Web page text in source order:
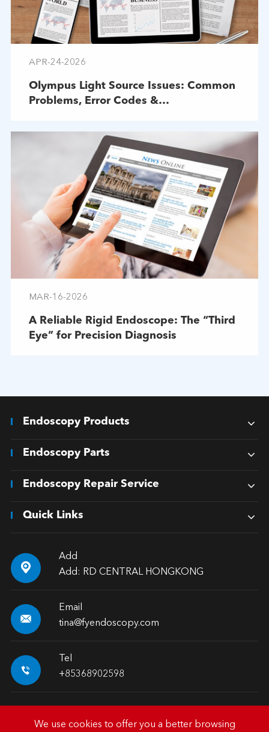
APR-24-2026
Olympus Light Source Issues: Common
Problems, Error Codes &
MAR-16-2026
A Reliable Rigid Endoscope: The “Third
Eye” for Precision Diagnosis
Endoscopy Products
Endoscopy Parts
Endoscopy Repair Service
Quick Links

Add
Add: RD CENTRAL HONGKONG

Email
tina@fyendoscopy.com

Tel
+85368902598
We use cookies to offer you a better browsing